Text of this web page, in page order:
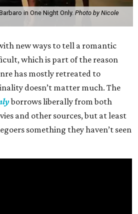
in One Night Only. Photo by Nicole
new ways to tell a romantic
which is part of the reason
has mostly retreated to
doesn’t matter much. The
borrows liberally from both
and other sources, but at least
something they haven’t seen